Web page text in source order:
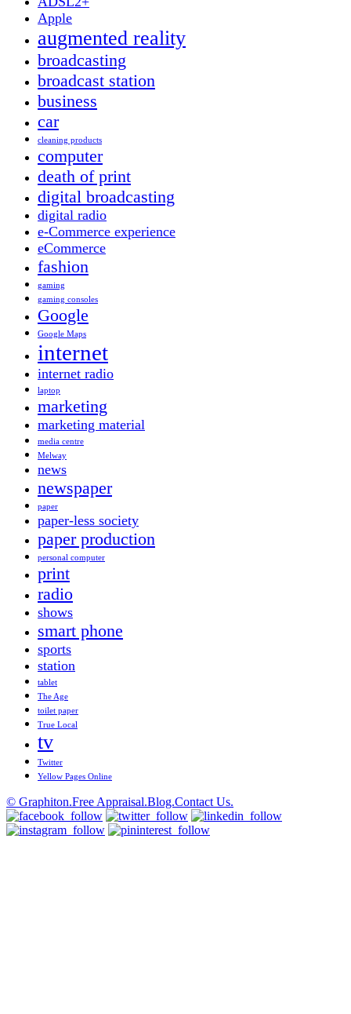
Apple
augmented reality
broadcasting
broadcast station
business
car
cleaning products
computer
death of print
digital broadcasting
digital radio
e-Commerce experience
eCommerce
fashion
gaming
gaming consoles
Google
Google Maps
internet
internet radio
laptop
marketing
marketing material
media centre
Melway
news
newspaper
paper
paper-less society
paper production
personal computer
print
radio
shows
smart phone
sports
station
tablet
The Age
toilet paper
True Local
tv
Twitter
Yellow Pages Online
© Graphiton.Free Appraisal.Blog.Contact Us.